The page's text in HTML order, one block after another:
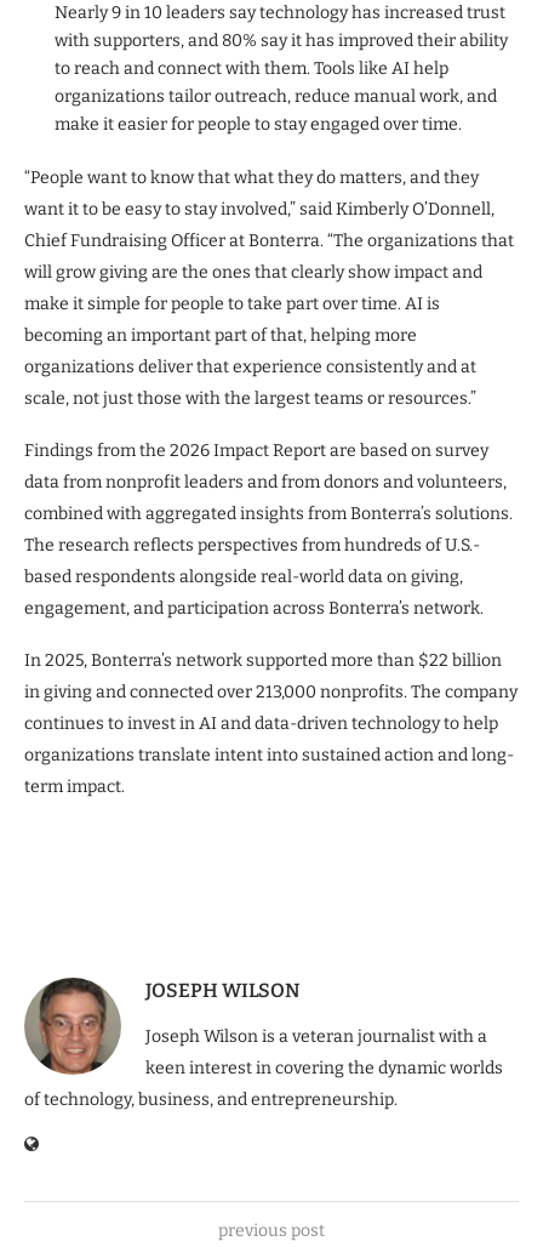
Nearly 9 in 10 leaders say technology has increased trust
with supporters, and 80% say it has improved their ability
to reach and connect with them. Tools like AI help
organizations tailor outreach, reduce manual work, and
make it easier for people to stay engaged over time.
“People want to know that what they do matters, and they
want it to be easy to stay involved,” said Kimberly O’Donnell,
Chief Fundraising Officer at Bonterra. “The organizations that
will grow giving are the ones that clearly show impact and
make it simple for people to take part over time. AI is
becoming an important part of that, helping more
organizations deliver that experience consistently and at
scale, not just those with the largest teams or resources.”
Findings from the 2026 Impact Report are based on survey
data from nonprofit leaders and from donors and volunteers,
combined with aggregated insights from Bonterra’s solutions.
The research reflects perspectives from hundreds of U.S.-
based respondents alongside real-world data on giving,
engagement, and participation across Bonterra’s network.
In 2025, Bonterra’s network supported more than $22 billion
in giving and connected over 213,000 nonprofits. The company
continues to invest in AI and data-driven technology to help
organizations translate intent into sustained action and long-
term impact.
JOSEPH WILSON
Joseph Wilson is a veteran journalist with a
keen interest in covering the dynamic worlds
of technology, business, and entrepreneurship.
previous post